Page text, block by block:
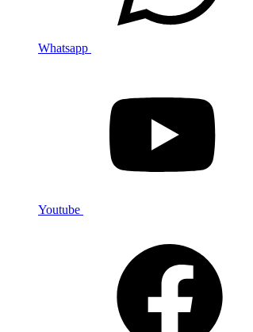
Whatsapp
Youtube